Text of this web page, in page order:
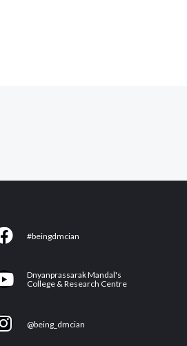
F
c
e
o
#beingdmcian
Y
u
t
Dnyanprassarak Mandal's
College & Research Centre
I
@being_dmcian